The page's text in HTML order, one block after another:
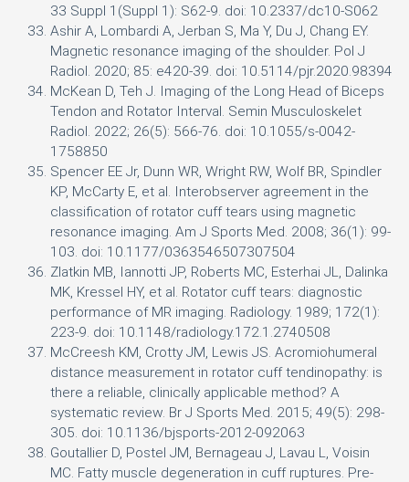
33 Suppl 1(Suppl 1): S62-9. doi: 10.2337/dc10-S062
Ashir A, Lombardi A, Jerban S, Ma Y, Du J, Chang EY.
Magnetic resonance imaging of the shoulder. Pol J
Radiol. 2020; 85: e420-39. doi: 10.5114/pjr.2020.98394
McKean D, Teh J. Imaging of the Long Head of Biceps
Tendon and Rotator Interval. Semin Musculoskelet
Radiol. 2022; 26(5): 566-76. doi: 10.1055/s-0042-
1758850
Spencer EE Jr, Dunn WR, Wright RW, Wolf BR, Spindler
KP, McCarty E, et al. Interobserver agreement in the
classification of rotator cuff tears using magnetic
resonance imaging. Am J Sports Med. 2008; 36(1): 99-
103. doi: 10.1177/0363546507307504
Zlatkin MB, Iannotti JP, Roberts MC, Esterhai JL, Dalinka
MK, Kressel HY, et al. Rotator cuff tears: diagnostic
performance of MR imaging. Radiology. 1989; 172(1):
223-9. doi: 10.1148/radiology.172.1.2740508
McCreesh KM, Crotty JM, Lewis JS. Acromiohumeral
distance measurement in rotator cuff tendinopathy: is
there a reliable, clinically applicable method? A
systematic review. Br J Sports Med. 2015; 49(5): 298-
305. doi: 10.1136/bjsports-2012-092063
Goutallier D, Postel JM, Bernageau J, Lavau L, Voisin
MC. Fatty muscle degeneration in cuff ruptures. Pre-